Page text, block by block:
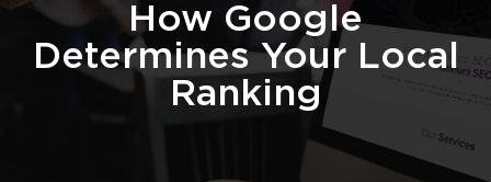
How Google
Determines Your Local
Ranking